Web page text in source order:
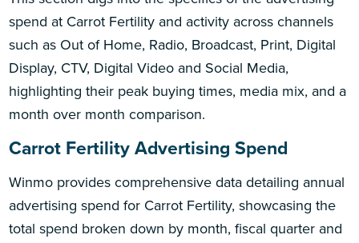
spend at Carrot Fertility and activity across channels
such as Out of Home, Radio, Broadcast, Print, Digital
Display, CTV, Digital Video and Social Media,
highlighting their peak buying times, media mix, and a
month over month comparison.
Carrot Fertility Advertising Spend
Winmo provides comprehensive data detailing annual
advertising spend for Carrot Fertility, showcasing the
total spend broken down by month, fiscal quarter and